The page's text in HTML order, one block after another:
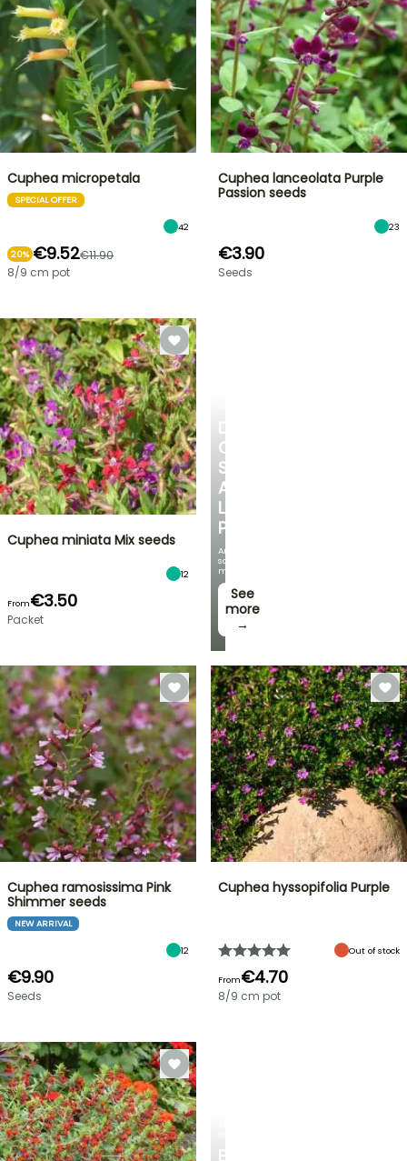
EXCITING
DISCOVER
OUR
SELECTION
AT
LOW
PRICES
And
save
money!
See
more
→
Cuphea micropetala
SPECIAL OFFER
42
20% €9.52€11.90
8/9 cm pot
Cuphea lanceolata Purple
Passion seeds
23
€3.90
Seeds
Cuphea miniata Mix seeds
12
From€3.50
Packet
Cuphea ramosissima Pink
Shimmer seeds
NEW ARRIVAL
12
€9.90
Seeds
Cuphea hyssopifolia Purple
Out of stock
From€4.70
8/9 cm pot